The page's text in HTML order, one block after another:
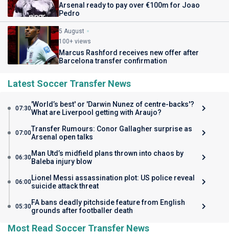
Arsenal ready to pay over €100m for Joao
Pedro
5 August
100+ views
Marcus Rashford receives new offer after
Barcelona transfer confirmation
Latest Soccer Transfer News
07:30'World’s best' or 'Darwin Nunez of centre-backs'?
What are Liverpool getting with Araujo?
07:00Transfer Rumours: Conor Gallagher surprise as
Arsenal open talks
06:30Man Utd’s midfield plans thrown into chaos by
Baleba injury blow
06:00Lionel Messi assassination plot: US police reveal
suicide attack threat
05:30FA bans deadly pitchside feature from English
grounds after footballer death
Most Read Soccer Transfer News